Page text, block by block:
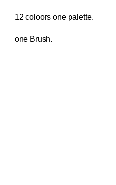
12 coloors one palette.
one Brush.